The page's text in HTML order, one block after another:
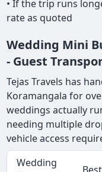
• If the trip runs
rate as quoted
Wedding Mini
- Guest
Tejas Travels has
Koramangala for
weddings actually
needing multiple
vehicle access
Wedding